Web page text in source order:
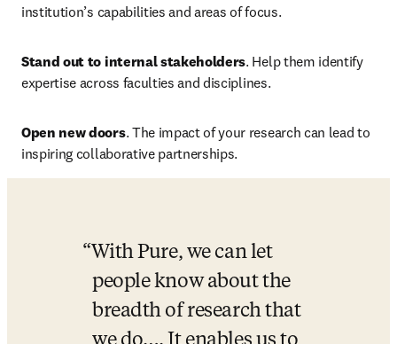
institution’s capabilities and areas of focus.
Stand out to internal stakeholders. Help them identify
expertise across faculties and disciplines.
Open new doors. The impact of your research can lead to
inspiring collaborative partnerships.
With Pure, we can let
people know about the
breadth of research that